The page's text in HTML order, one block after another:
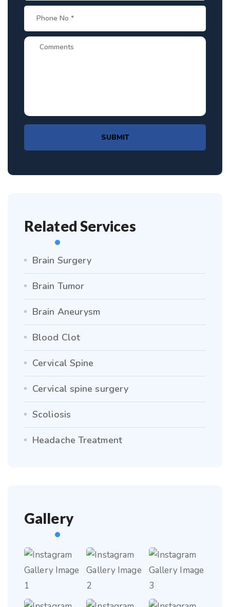
SUBMIT
Related Services
Brain Surgery
Brain Tumor
Brain Aneurysm
Blood Clot
Cervical Spine
Cervical spine surgery
Scoliosis
Headache Treatment
Gallery